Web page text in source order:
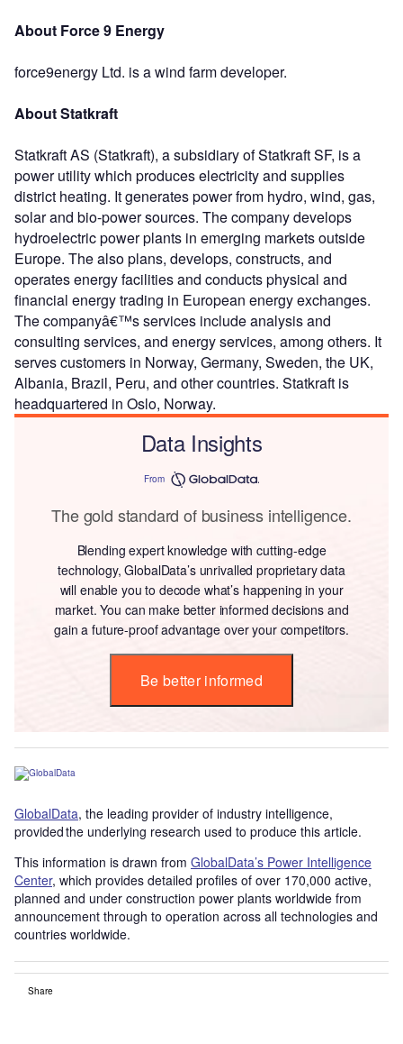
About Force 9 Energy
force9energy Ltd. is a wind farm developer.
About Statkraft
Statkraft AS (Statkraft), a subsidiary of Statkraft SF, is a
power utility which produces electricity and supplies
district heating. It generates power from hydro, wind, gas,
solar and bio-power sources. The company develops
hydroelectric power plants in emerging markets outside
Europe. The also plans, develops, constructs, and
operates energy facilities and conducts physical and
financial energy trading in European energy exchanges.
The companyâ€™s services include analysis and
consulting services, and energy services, among others. It
serves customers in Norway, Germany, Sweden, the UK,
Albania, Brazil, Peru, and other countries. Statkraft is
headquartered in Oslo, Norway.
Data Insights
From
The gold standard of business intelligence.
Blending expert knowledge with cutting-edge
technology, GlobalData’s unrivalled proprietary data
will enable you to decode what’s happening in your
market. You can make better informed decisions and
gain a future-proof advantage over your competitors.
Be better informed
GlobalData, the leading provider of industry intelligence,
provided the underlying research used to produce this article.
This information is drawn from GlobalData’s Power Intelligence
Center, which provides detailed profiles of over 170,000 active,
planned and under construction power plants worldwide from
announcement through to operation across all technologies and
countries worldwide.
Share